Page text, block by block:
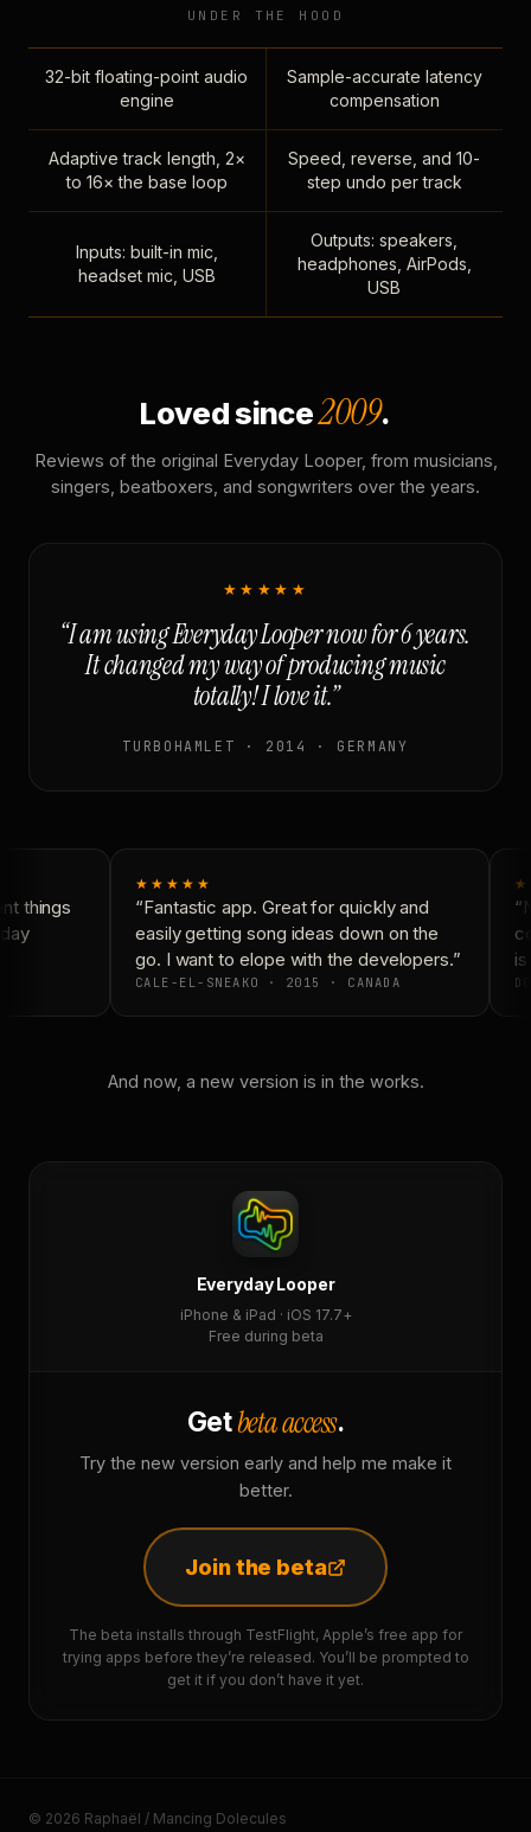
UNDER THE HOOD
32-bit floating-point audio
engine
Sample-accurate latency
compensation
Adaptive track length, 2×
to 16× the base loop
Speed, reverse, and 10-
step undo per track
Inputs: built-in mic,
headset mic, USB
Outputs: speakers,
headphones, AirPods,
USB
Loved since2009.
Reviews of the original Everyday Looper, from musicians,
singers, beatboxers, and songwriters over the years.
★★★★★
“I am using Everyday Looper now for 6 years.
It changed my way of producing music
totally! I love it.”
TURBOHAMLET · 2014 · GERMANY
things
★★★★★
“Fantastic app. Great for quickly and
easily getting song ideas down on the
go. I want to elope with the developers.”
CALE-EL-SNEAKO · 2015 · CANADA
And now, a new version is in the works.
Everyday Looper
iPhone & iPad · iOS 17.7+
Free during beta
Getbeta access.
Try the new version early and help me make it
better.
Join the beta
The beta installs through TestFlight, Apple’s free app for
trying apps before they’re released. You’ll be prompted to
get it if you don’t have it yet.
© 2026 Raphaël / Mancing Dolecules